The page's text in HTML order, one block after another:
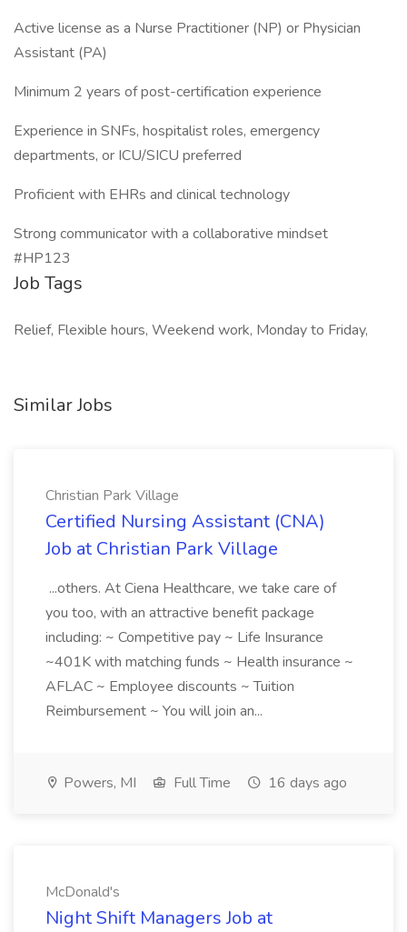
Active license as a Nurse Practitioner (NP) or Physician
Assistant (PA)
Minimum 2 years of post-certification experience
Experience in SNFs, hospitalist roles, emergency
departments, or ICU/SICU preferred
Proficient with EHRs and clinical technology
Strong communicator with a collaborative mindset
#HP123
Job Tags
Relief, Flexible hours, Weekend work, Monday to Friday,
Similar Jobs
Christian Park Village
Certified Nursing Assistant (CNA)
Job at Christian Park Village
...others. At Ciena Healthcare, we take care of
you too, with an attractive benefit package
including: ~ Competitive pay ~ Life Insurance
~401K with matching funds ~ Health insurance ~
AFLAC ~ Employee discounts ~ Tuition
Reimbursement ~ You will join an...
Powers, MI Full Time 16 days ago
McDonald's
Night Shift Managers Job at